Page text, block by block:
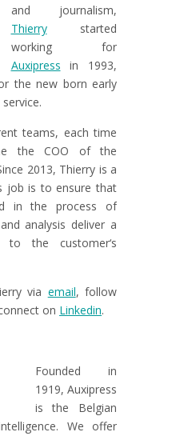
and journalism,
Thierrystarted
working for
Auxipress in 1993,
the new born early
teams, each time
the COO of the
2013, Thierry is a
job is to ensure that
in the process of
analysis deliver a
to the customer‘s
via email, follow
on Linkedin.
Founded in
1919, Auxipress
is the Belgian
We offer